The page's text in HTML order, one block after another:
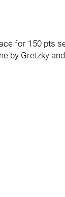
for 150 pts
by Gretzky